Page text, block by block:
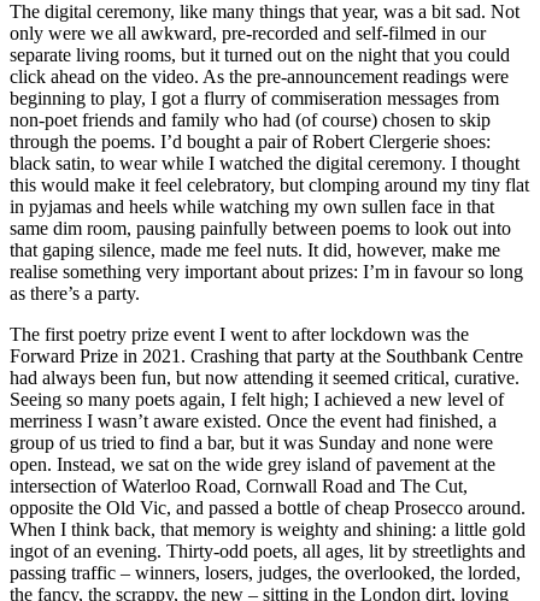
The digital ceremony, like many things that year, was a bit sad. Not
only were we all awkward, pre-recorded and self-filmed in our
separate living rooms, but it turned out on the night that you could
click ahead on the video. As the pre-announcement readings were
beginning to play, I got a flurry of commiseration messages from
non-poet friends and family who had (of course) chosen to skip
through the poems. I’d bought a pair of Robert Clergerie shoes:
black satin, to wear while I watched the digital ceremony. I thought
this would make it feel celebratory, but clomping around my tiny flat
in pyjamas and heels while watching my own sullen face in that
same dim room, pausing painfully between poems to look out into
that gaping silence, made me feel nuts. It did, however, make me
realise something very important about prizes: I’m in favour so long
as there’s a party.
The first poetry prize event I went to after lockdown was the
Forward Prize in 2021. Crashing that party at the Southbank Centre
had always been fun, but now attending it seemed critical, curative.
Seeing so many poets again, I felt high; I achieved a new level of
merriness I wasn’t aware existed. Once the event had finished, a
group of us tried to find a bar, but it was Sunday and none were
open. Instead, we sat on the wide grey island of pavement at the
intersection of Waterloo Road, Cornwall Road and The Cut,
opposite the Old Vic, and passed a bottle of cheap Prosecco around.
When I think back, that memory is weighty and shining: a little gold
ingot of an evening. Thirty-odd poets, all ages, lit by streetlights and
passing traffic – winners, losers, judges, the overlooked, the lorded,
the fancy, the scrappy, the new – sitting in the London dirt, loving